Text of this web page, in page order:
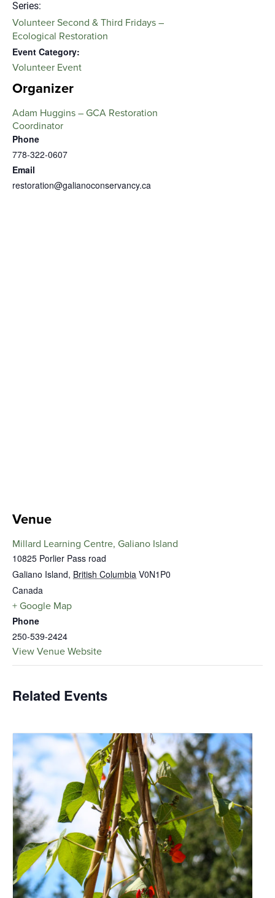
Series:
Volunteer Second & Third Fridays –
Ecological Restoration
Event Category:
Volunteer Event
Organizer
Adam Huggins – GCA Restoration
Coordinator
Phone
778-322-0607
Email
restoration@galianoconservancy.ca
Venue
Millard Learning Centre, Galiano Island
10825 Porlier Pass road
Galiano Island, British Columbia V0N1P0
Canada
+ Google Map
Phone
250-539-2424
View Venue Website
Related Events